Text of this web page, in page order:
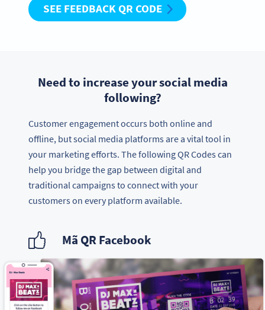
SEE FEEDBACK QR CODE
Need to increase your social media
following?
Customer engagement occurs both online and
offline, but social media platforms are a vital tool in
your marketing efforts. The following QR Codes can
help you bridge the gap between digital and
traditional campaigns to connect with your
customers on every platform available.
Mã QR Facebook